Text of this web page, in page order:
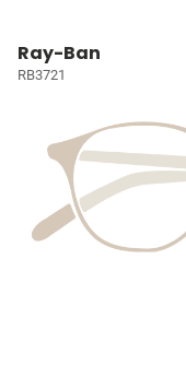
Ray-Ban
RB3721